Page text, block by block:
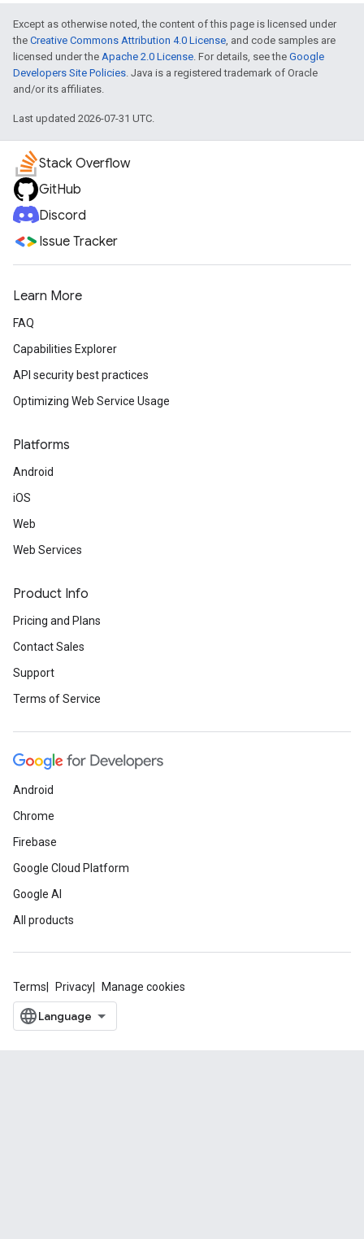
Except as otherwise noted, the content of this page is licensed under
the Creative Commons Attribution 4.0 License, and code samples are
licensed under the Apache 2.0 License. For details, see the Google
Developers Site Policies. Java is a registered trademark of Oracle
and/or its affiliates.
Last updated 2026-07-31 UTC.
Stack Overflow
GitHub
Discord
Issue Tracker
Learn More
FAQ
Capabilities Explorer
API security best practices
Optimizing Web Service Usage
Platforms
Android
iOS
Web
Web Services
Product Info
Pricing and Plans
Contact Sales
Support
Terms of Service
Android
Chrome
Firebase
Google Cloud Platform
Google AI
All products
Terms Privacy Manage cookies